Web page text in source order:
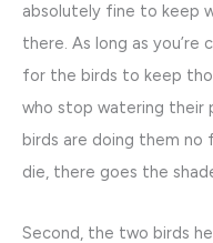
absolutely fine to keep
there. As long as you’re
for the birds to keep
who stop watering their
birds are doing them no
die, there goes the
Second, the two birds